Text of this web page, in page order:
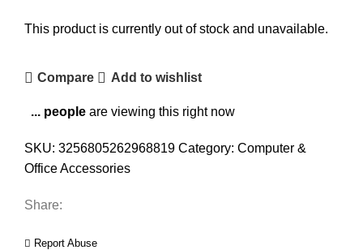
This product is currently out of stock and unavailable.
Compare Add to wishlist
... people are viewing this right now
SKU: 3256805262968819 Category: Computer &
Office Accessories
Share:
Report Abuse